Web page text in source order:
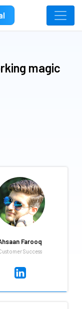
magic
Farooq
Success